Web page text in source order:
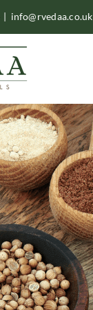
| info@rvedaa.co.uk